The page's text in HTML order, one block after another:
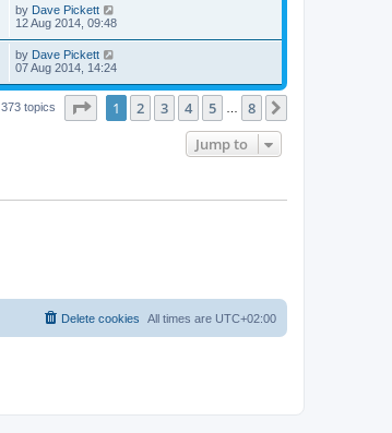
by Dave Pickett
12 Aug 2014, 09:48
by Dave Pickett
07 Aug 2014, 14:24
373 topics Page of 8
1 2 3 4 5 8
Jump to
All times are UTC+02:00
Delete cookies